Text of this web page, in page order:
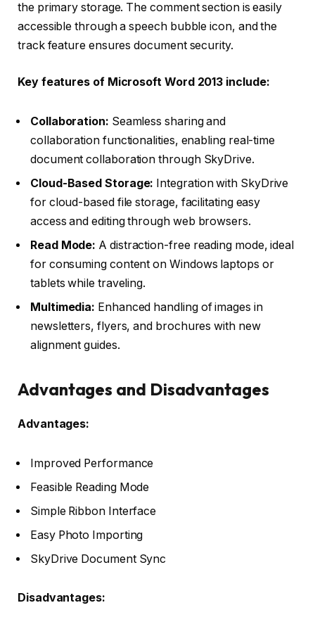
the primary storage. The comment section is easily
accessible through a speech bubble icon, and the
track feature ensures document security.
Key features of Microsoft Word 2013 include:
Collaboration: Seamless sharing and
collaboration functionalities, enabling real-time
document collaboration through SkyDrive.
Cloud-Based Storage: Integration with SkyDrive
for cloud-based file storage, facilitating easy
access and editing through web browsers.
Read Mode: A distraction-free reading mode, ideal
for consuming content on Windows laptops or
tablets while traveling.
Multimedia: Enhanced handling of images in
newsletters, flyers, and brochures with new
alignment guides.
Advantages and Disadvantages
Advantages:
Improved Performance
Feasible Reading Mode
Simple Ribbon Interface
Easy Photo Importing
SkyDrive Document Sync
Disadvantages: